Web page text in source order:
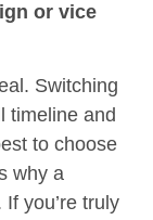
or vice
Switching
timeline and
to choose
why a
you’re truly